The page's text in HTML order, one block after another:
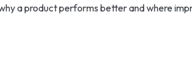
a product performs better and where